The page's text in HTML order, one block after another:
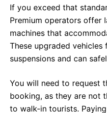
If you exceed that
Premium operators offer
machines that
These upgraded
suspensions and can
You will need to request
booking, as they are not
to walk-in tourists.